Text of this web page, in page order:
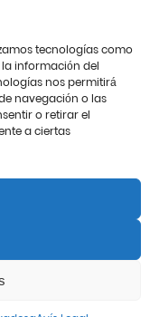
tecnologías como
información del
nos permitirá
navegación o las
o retirar el
a ciertas
English